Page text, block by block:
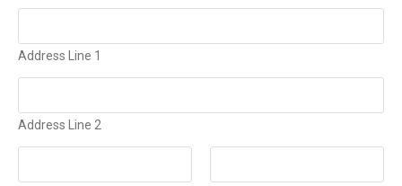
Address Line 1
Address Line 2